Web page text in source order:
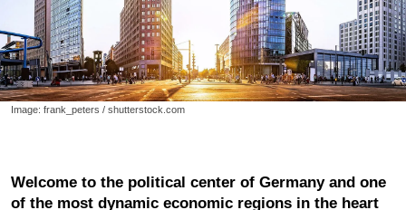
Image: frank_peters / shutterstock.com
Welcome to the political center of Germany and one
of the most dynamic economic regions in the heart